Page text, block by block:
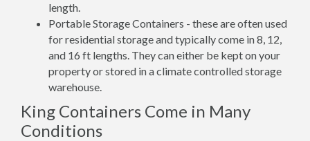
length.
Portable Storage Containers - these are often used
for residential storage and typically come in 8, 12,
and 16 ft lengths. They can either be kept on your
property or stored in a climate controlled storage
warehouse.
King Containers Come in Many
Conditions